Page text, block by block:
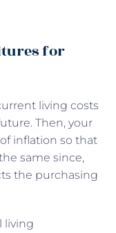
for
living costs
Then, your
inflation so that
same since,
the purchasing
living